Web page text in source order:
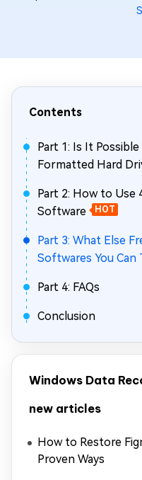
Contents
Part 1: Is It
Formatted Hard
Part 2: How to Use
Software
HOT
Part 3: What Else
Softwares You Can
Part 4: FAQs
Conclusion
Windows Data
new articles
How to Restore
Proven Ways